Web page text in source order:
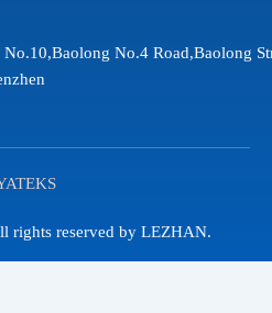
No.4 Road,Baolong
rights reserved by LEZHAN.